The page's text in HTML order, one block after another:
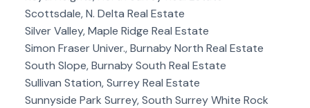
Scottsdale, N. Delta Real Estate
Silver Valley, Maple Ridge Real Estate
Simon Fraser Univer., Burnaby North Real Estate
South Slope, Burnaby South Real Estate
Sullivan Station, Surrey Real Estate
Sunnyside Park Surrey, South Surrey White Rock